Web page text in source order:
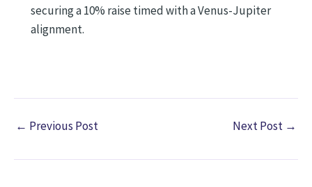
securing a 10% raise timed with a Venus-Jupiter
alignment.
← Previous Post Next Post →